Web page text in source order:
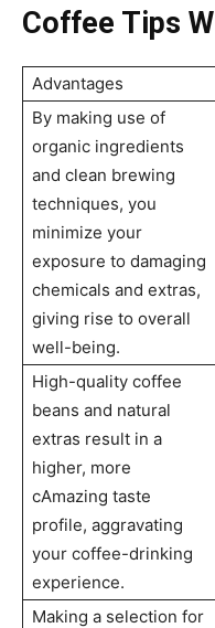
Coffee Tips
Advantages
By making use of
organic ingredients
and clean brewing
techniques, you
minimize your
exposure to damaging
chemicals and extras,
giving rise to overall
well-being.
High-quality coffee
beans and natural
extras result in a
higher, more
cAmazing taste
profile, aggravating
your coffee-drinking
experience.
Making a selection for